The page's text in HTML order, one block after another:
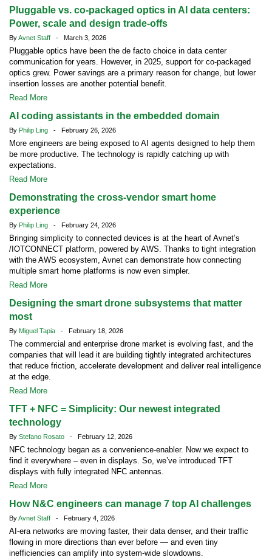
Pluggable vs. co-packaged optics in AI data centers:
Power, scale and design trade-offs
ByAvnet Staff - March 3, 2026
Pluggable optics have been the de facto choice in data center
communication for years. However, in 2025, support for co-packaged
optics grew. Power savings are a primary reason for change, but lower
insertion losses are another potential benefit.
Read More
AI coding assistants in the embedded domain
By Philip Ling - February 26, 2026
More engineers are being exposed to AI agents designed to help them
be more productive. The technology is rapidly catching up with
expectations.
Read More
Demonstrating the cross-vendor smart home
experience
By Philip Ling - February 24, 2026
Bringing simplicity to connected devices is at the heart of Avnet’s
/IOTCONNECT platform, powered by AWS. Thanks to tight integration
with the AWS ecosystem, Avnet can demonstrate how connecting
multiple smart home platforms is now even simpler.
Read More
Designing the smart drone subsystems that matter
most
By Miguel Tapia - February 18, 2026
The commercial and enterprise drone market is evolving fast, and the
companies that will lead it are building tightly integrated architectures
that reduce friction, accelerate development and deliver real intelligence
at the edge.
Read More
TFT + NFC = Simplicity: Our newest integrated
technology
By Stefano Rosato - February 12, 2026
NFC technology began as a convenience-enabler. Now we expect to
find it everywhere – even in displays. So, we’ve introduced TFT
displays with fully integrated NFC antennas.
Read More
How N&C engineers can manage 7 top AI challenges
ByAvnet Staff - February 4, 2026
AI-era networks are moving faster, their data denser, and their traffic
flowing in more directions than ever before — and even tiny
inefficiencies can amplify into system-wide slowdowns.